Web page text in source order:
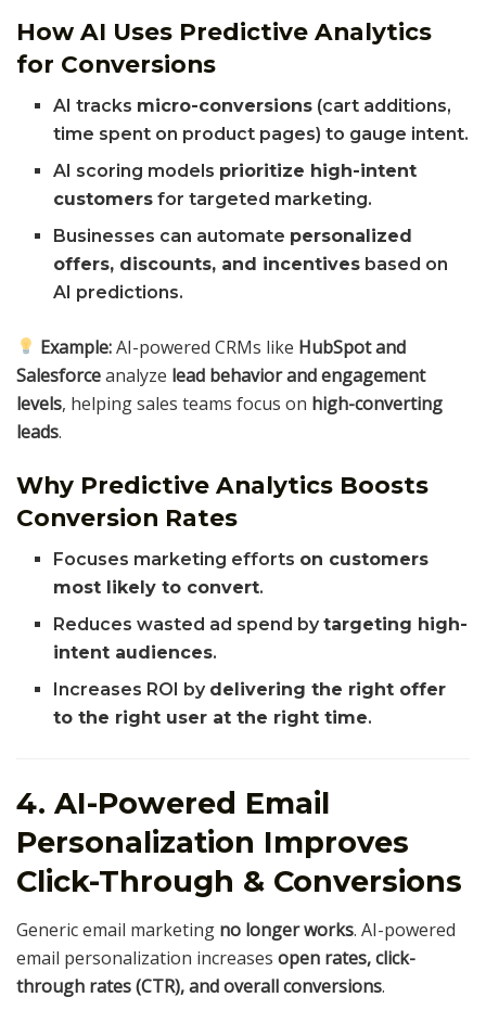
How AI Uses Predictive Analytics
for Conversions
AI tracks micro-conversions (cart additions,
time spent on product pages) to gauge intent.
AI scoring models prioritize high-intent
customers for targeted marketing.
Businesses can automate personalized
offers, discounts, and incentives based on
AI predictions.
Example:AI-powered CRMs like HubSpot and
Salesforceanalyze lead behavior and engagement
levels, helping sales teams focus on high-converting
leads.
Why Predictive Analytics Boosts
Conversion Rates
Focuses marketing efforts on customers
most likely to convert.
Reduces wasted ad spend bytargeting high-
intent audiences.
Increases ROI by delivering the right offer
to the right user at the right time.
4. AI-Powered Email
Personalization Improves
Click-Through & Conversions
Generic email marketing no longer works. AI-powered
email personalization increases open rates, click-
through rates (CTR), and overall conversions.